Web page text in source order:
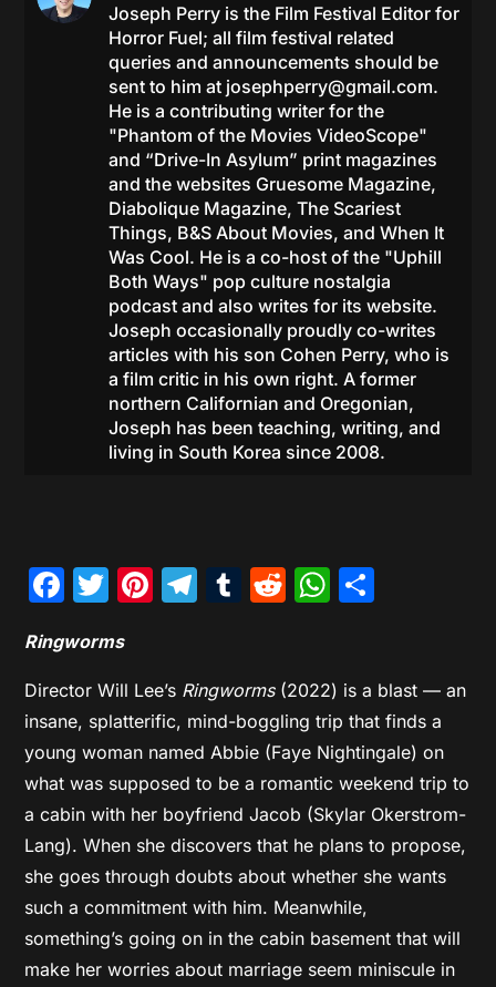
Joseph Perry is the Film Festival Editor for
Horror Fuel; all film festival related
queries and announcements should be
sent to him at josephperry@gmail.com.
He is a contributing writer for the
"Phantom of the Movies VideoScope"
and “Drive-In Asylum” print magazines
and the websites Gruesome Magazine,
Diabolique Magazine, The Scariest
Things, B&S About Movies, and When It
Was Cool. He is a co-host of the "Uphill
Both Ways" pop culture nostalgia
podcast and also writes for its website.
Joseph occasionally proudly co-writes
articles with his son Cohen Perry, who is
a film critic in his own right. A former
northern Californian and Oregonian,
Joseph has been teaching, writing, and
living in South Korea since 2008.
Facebook
Twitter
Pinterest
Telegram
Tumblr
Reddit
Ringworms
Director Will Lee’s Ringworms (2022) is a blast — an
insane, splatterific, mind-boggling trip that finds a
young woman named Abbie (Faye Nightingale) on
what was supposed to be a romantic weekend trip to
a cabin with her boyfriend Jacob (Skylar Okerstrom-
Lang). When she discovers that he plans to propose,
she goes through doubts about whether she wants
such a commitment with him. Meanwhile,
something’s going on in the cabin basement that will
make her worries about marriage seem miniscule in